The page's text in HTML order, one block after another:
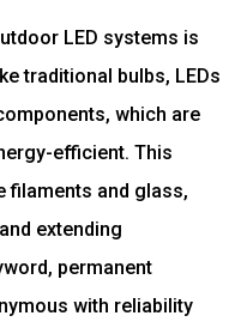
LED systems is
traditional bulbs, LEDs
which are
efficient. This
and glass,
extending
permanent
with reliability